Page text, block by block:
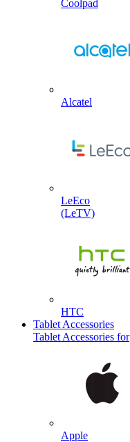
Coolpad
Alcatel
LeEco
(LeTV)
HTC
Tablet Accessories
Tablet Accessories for
Apple